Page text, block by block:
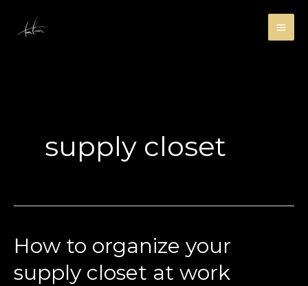
supply closet
How to organize your
supply closet at work